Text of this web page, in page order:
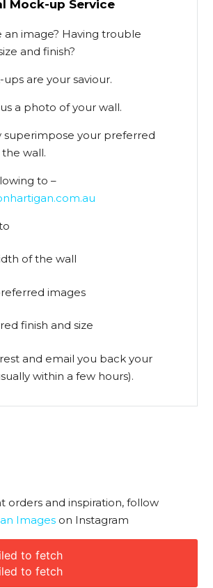
Mock-up Service
an image? Having trouble
and finish?
are your saviour.
a photo of your wall.
superimpose your preferred
wall.
to –
of the wall
images
finish and size
and email you back your
within a few hours).
orders and inspiration, follow
Imageson Instagram
to fetch
to fetch